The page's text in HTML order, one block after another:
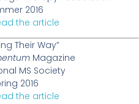
2016
the article
Their Way”
Magazine
MS Society
2016
the article